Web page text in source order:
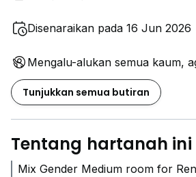
Disenaraikan pada 16 Jun 2026
Mengalu-alukan semua kaum,
Tunjukkan semua butiran
Tentang hartanah ini
Mix Gender Medium room for